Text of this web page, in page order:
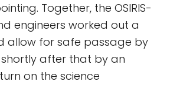
Together, the OSIRIS-
engineers worked out a
allow for safe passage by
after that by an
on the science